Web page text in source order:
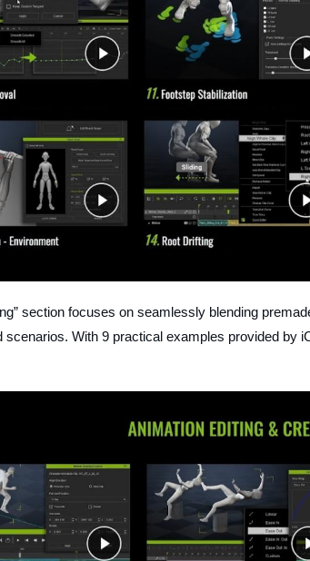
section focuses on seamlessly blending
scenarios. With 9 practical examples provided by